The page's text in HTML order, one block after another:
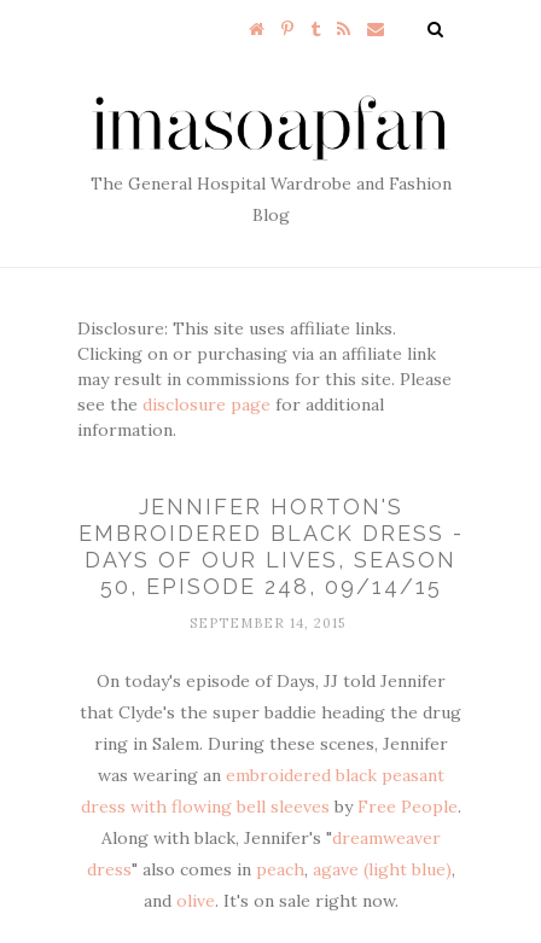
The General Hospital Wardrobe and Fashion
Blog
Disclosure: This site uses affiliate links.
Clicking on or purchasing via an affiliate link
may result in commissions for this site. Please
see the disclosure page for additional
information.
JENNIFER HORTON'S
EMBROIDERED BLACK DRESS -
DAYS OF OUR LIVES, SEASON
50, EPISODE 248, 09/14/15
SEPTEMBER 14, 2015
On today's episode of Days, JJ told Jennifer
that Clyde's the super baddie heading the drug
ring in Salem. During these scenes, Jennifer
was wearing an embroidered black peasant
dress with flowing bell sleeves by Free People.
Along with black, Jennifer's "dreamweaver
dress" also comes in peach, agave (light blue),
and olive. It's on sale right now.